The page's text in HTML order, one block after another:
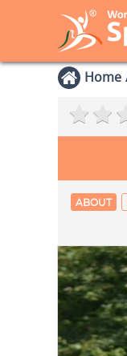
Home
ABOUT